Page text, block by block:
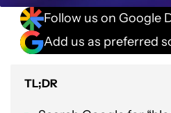
Follow us on Google
Add us as preferred
TL;DR